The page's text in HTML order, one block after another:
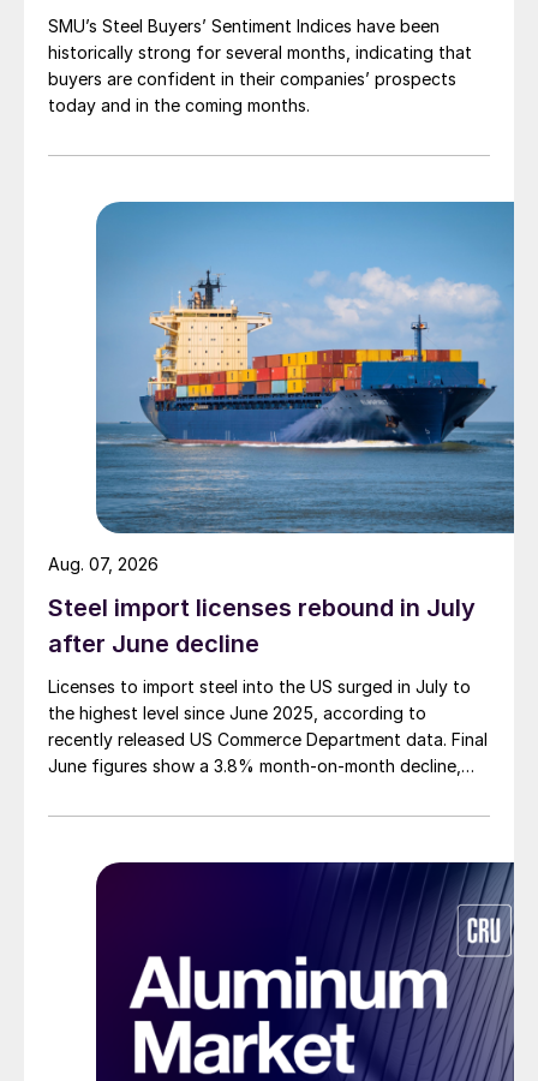
SMU’s Steel Buyers’ Sentiment Indices have been
historically strong for several months, indicating that
buyers are confident in their companies’ prospects
today and in the coming months.
Steel import licenses rebound in July
after June decline
Licenses to import steel into the US surged in July to
the highest level since June 2025, according to
recently released US Commerce Department data. Final
June figures show a 3.8% month-on-month decline,
Aug. 07, 2026